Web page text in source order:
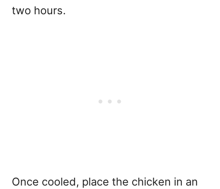
two hours.
Once cooled, place the chicken in an